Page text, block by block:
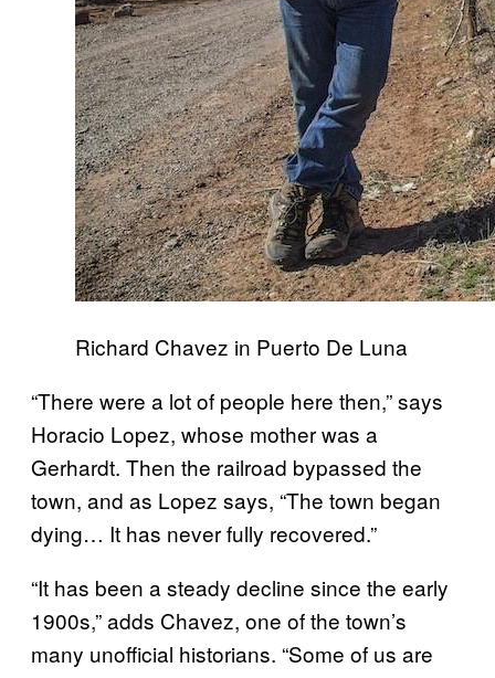
Richard Chavez in Puerto De Luna
“There were a lot of people here then,” says
Horacio Lopez, whose mother was a
Gerhardt. Then the railroad bypassed the
town, and as Lopez says, “The town began
dying… It has never fully recovered.”
“It has been a steady decline since the early
1900s,” adds Chavez, one of the town’s
many unofficial historians. “Some of us are